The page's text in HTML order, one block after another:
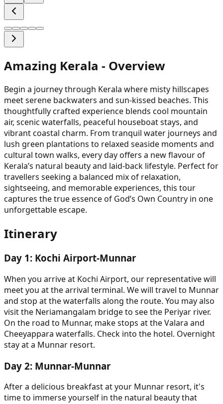
Amazing Kerala - Overview
Begin a journey through Kerala where misty hillscapes
meet serene backwaters and sun-kissed beaches. This
thoughtfully crafted experience blends cool mountain
air, scenic waterfalls, peaceful houseboat stays, and
vibrant coastal charm. From tranquil water journeys and
lush green plantations to relaxed seaside moments and
cultural town walks, every day offers a new flavour of
Kerala’s natural beauty and laid-back lifestyle. Perfect for
travellers seeking a balanced mix of relaxation,
sightseeing, and memorable experiences, this tour
captures the true essence of God’s Own Country in one
unforgettable escape.
Itinerary
Day 1: Kochi Airport-Munnar
When you arrive at Kochi Airport, our representative will
meet you at the arrival terminal. We will travel to Munnar
and stop at the waterfalls along the route. You may also
visit the Neriamangalam bridge to see the Periyar river.
On the road to Munnar, make stops at the Valara and
Cheeyappara waterfalls. Check into the hotel. Overnight
stay at a Munnar resort.
Day 2: Munnar-Munnar
After a delicious breakfast at your Munnar resort, it's
time to immerse yourself in the natural beauty that